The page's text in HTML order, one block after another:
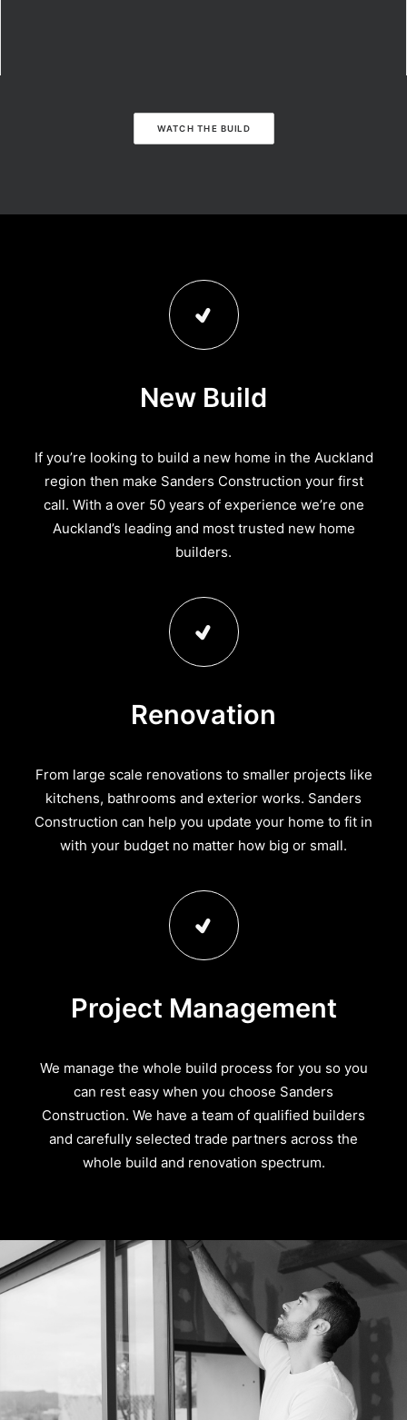
WATCH THE BUILD
New Build
If you’re looking to build a new home in the Auckland
region then make Sanders Construction your first
call. With a over 50 years of experience we’re one
Auckland’s leading and most trusted new home
builders.
Renovation
From large scale renovations to smaller projects like
kitchens, bathrooms and exterior works. Sanders
Construction can help you update your home to fit in
with your budget no matter how big or small.
Project Management
We manage the whole build process for you so you
can rest easy when you choose Sanders
Construction. We have a team of qualified builders
and carefully selected trade partners across the
whole build and renovation spectrum.